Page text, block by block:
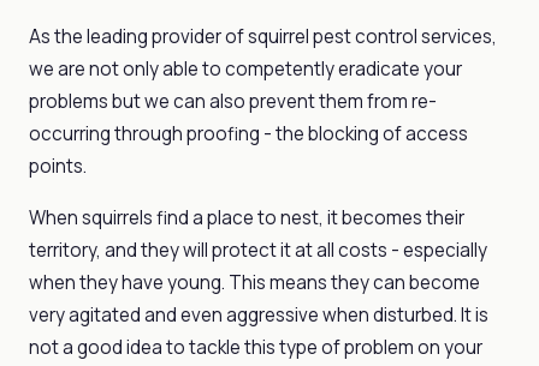
As the leading provider of squirrel pest control services,
we are not only able to competently eradicate your
problems but we can also prevent them from re-
occurring through proofing - the blocking of access
points.
When squirrels find a place to nest, it becomes their
territory, and they will protect it at all costs - especially
when they have young. This means they can become
very agitated and even aggressive when disturbed. It is
not a good idea to tackle this type of problem on your